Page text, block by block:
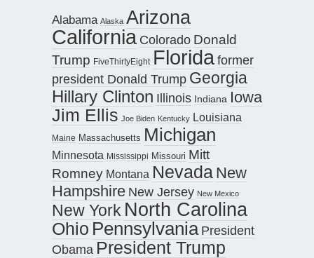
Alabama Alaska Arizona
California Colorado Donald
Trump FiveThirtyEight Floridaformer
president Donald Trump Georgia
Hillary Clinton Illinois Indiana Iowa
Jim Ellis Joe Biden Kentucky Louisiana
Maine Massachusetts Michigan
Minnesota Mississippi Missouri Mitt
Romney Montana Nevada New
Hampshire New Jersey New Mexico
New York North Carolina
Ohio Pennsylvania President
Obama President Trump